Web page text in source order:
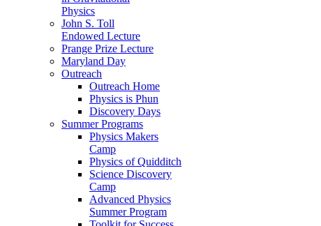
Physics
John S. Toll
Endowed Lecture
Prange Prize Lecture
Maryland Day
Outreach
Outreach Home
Physics is Phun
Discovery Days
Summer Programs
Physics Makers
Camp
Physics of Quidditch
Science Discovery
Camp
Advanced Physics
Summer Program